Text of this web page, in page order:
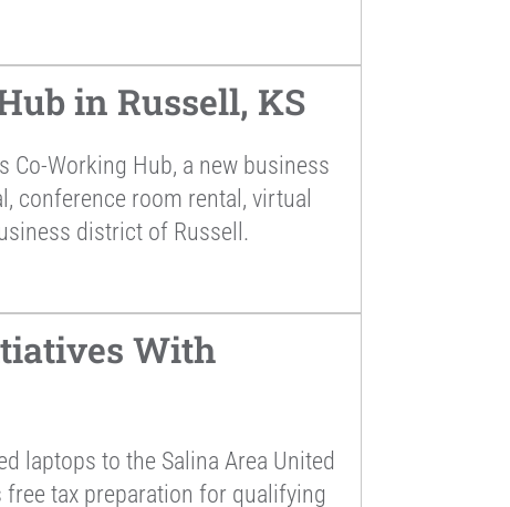
in Russell, KS
Co-Working Hub, a new business
conference room rental, virtual
district of Russell.
With
laptops to the Salina Area United
free tax preparation for qualifying